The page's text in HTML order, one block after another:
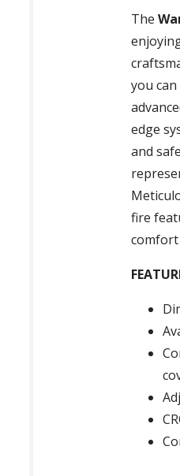
The
you
edge
and
fire
comfort